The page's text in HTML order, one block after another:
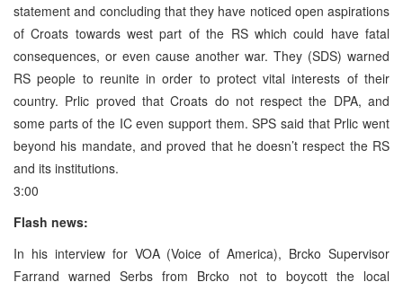
statement and concluding that they have noticed open aspirations
of Croats towards west part of the RS which could have fatal
consequences, or even cause another war. They (SDS) warned
RS people to reunite in order to protect vital interests of their
country. Prlic proved that Croats do not respect the DPA, and
some parts of the IC even support them. SPS said that Prlic went
beyond his mandate, and proved that he doesn’t respect the RS
and its institutions.
3:00
Flash news:
In his interview for VOA (Voice of America), Brcko Supervisor
Farrand warned Serbs from Brcko not to boycott the local